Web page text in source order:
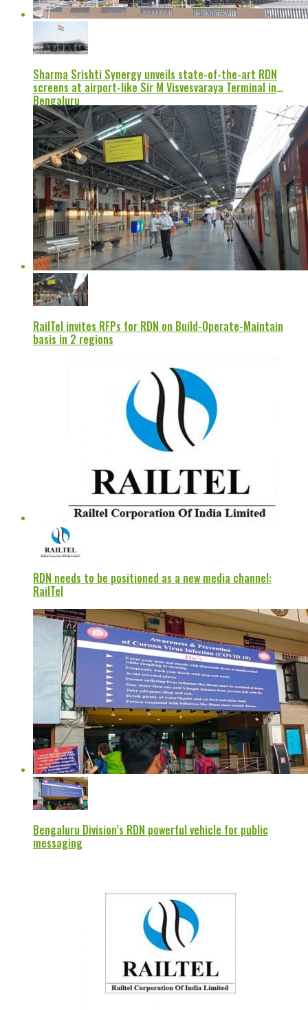
Sharma Srishti Synergy unveils state-of-the-art RDN
screens at airport-like Sir M Visvesvaraya Terminal in
Bengaluru
RailTel invites RFPs for RDN on Build-Operate-Maintain
basis in 2 regions
RDN needs to be positioned as a new media channel:
RailTel
Bengaluru Division’s RDN powerful vehicle for public
messaging